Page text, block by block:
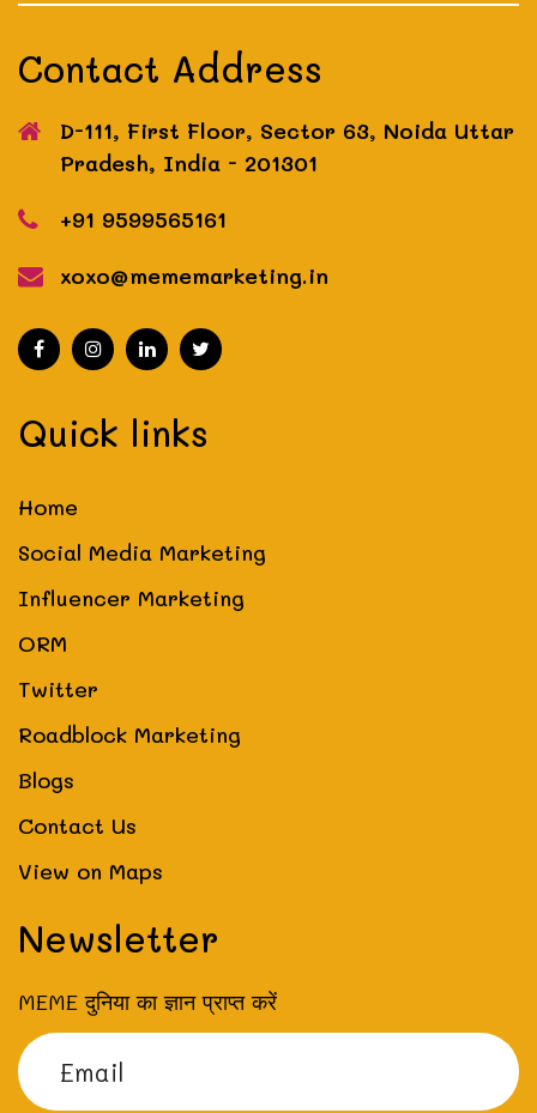
Contact Address
D-111, First Floor, Sector 63, Noida Uttar
Pradesh, India - 201301
+91 9599565161
xoxo@mememarketing.in
Quick links
Home
Social Media Marketing
Influencer Marketing
ORM
Twitter
Roadblock Marketing
Blogs
Contact Us
View on Maps
Newsletter
MEME दुनिया का ज्ञान प्राप्त करें